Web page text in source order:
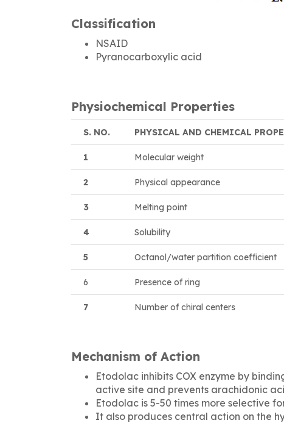
Classification
NSAID
Pyranocarboxylic acid
Physiochemical Properties
S. NO. PHYSICAL AND CHEMICAL
1 Molecular weight
2 Physical appearance
3 Melting point
4 Solubility
5 Octanol/water partition coefficient
6 Presence of ring
7 Number of chiral centers
Mechanism of Action
Etodolac inhibits COX enzyme by
active site and prevents arachidonic
Etodolac is 5-50 times more selective
It also produces central action on the